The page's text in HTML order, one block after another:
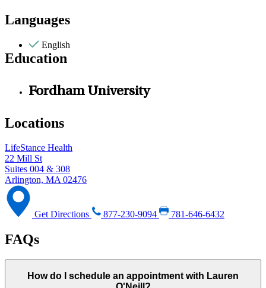
Languages
English
Education
Fordham University
Locations
LifeStance Health
22 Mill St
Suites 004 & 308
Arlington, MA 02476
Get Directions 877-230-9094 781-646-6432
FAQs
How do I schedule an appointment with Lauren